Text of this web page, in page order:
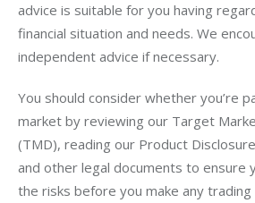
advice is suitable for you having
financial situation and needs. We
independent advice if necessary.
You should consider whether you’re
market by reviewing our Target
(TMD), reading our Product
and other legal documents to ensure
the risks before you make any trading